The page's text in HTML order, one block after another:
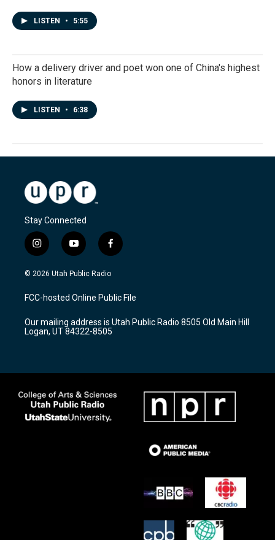
LISTEN • 5:55
How a delivery driver and poet won one of China's highest
honors in literature
LISTEN • 6:38
Stay Connected
i
n
s
a
g
a
m
y
o
u
u
b
f
a
c
b
o
k
© 2026 Utah Public Radio
FCC-hosted Online Public File
Our mailing address is Utah Public Radio 8505 Old Main Hill
Logan, UT 84322-8505